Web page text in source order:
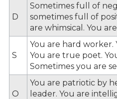
D
Sometimes full of
sometimes full of
are whimsical. You
S
You are hard worker.
You are true poet.
Sometimes you are
O
You are patriotic by
leader. You are